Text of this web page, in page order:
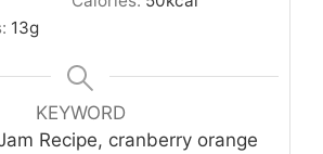
13g
KEYWORD
Recipe, cranberry orange